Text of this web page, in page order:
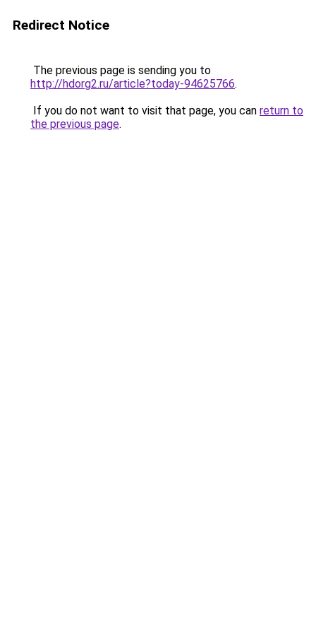
Redirect Notice
The previous page is sending you to
http://hdorg2.ru/article?today-94625766.
If you do not want to visit that page, you can return to
the previous page.